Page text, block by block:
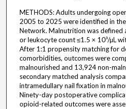
METHODS: Adults undergoing
2005 to 2025 were identified in
Network. Malnutrition was defined
or leukocyte count ≤1.5 × 10³/µL
After 1:1 propensity matching for
comorbidities, outcomes were
malnourished and 13,924 non-
secondary matched analysis
intramedullary nail fixation in
Ninety-day postoperative
opioid-related outcomes were